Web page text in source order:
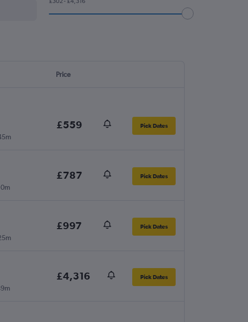
Price
£559 Pick Dates
£787 Pick Dates
£997 Pick Dates
£4,316 Pick Dates